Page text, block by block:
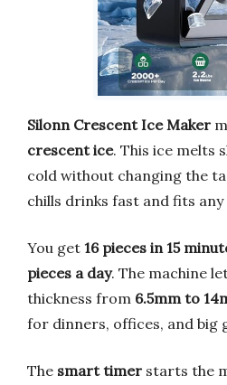
Silonn Crescent Ice Maker
crescent ice. This ice melts
cold without changing the
chills drinks fast and fits any
You get 16 pieces in 15
pieces a day. The machine
thickness from 6.5mm to
for dinners, offices, and big
The smart timer starts the